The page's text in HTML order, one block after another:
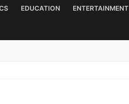
EDUCATION ENTERTAINMENT